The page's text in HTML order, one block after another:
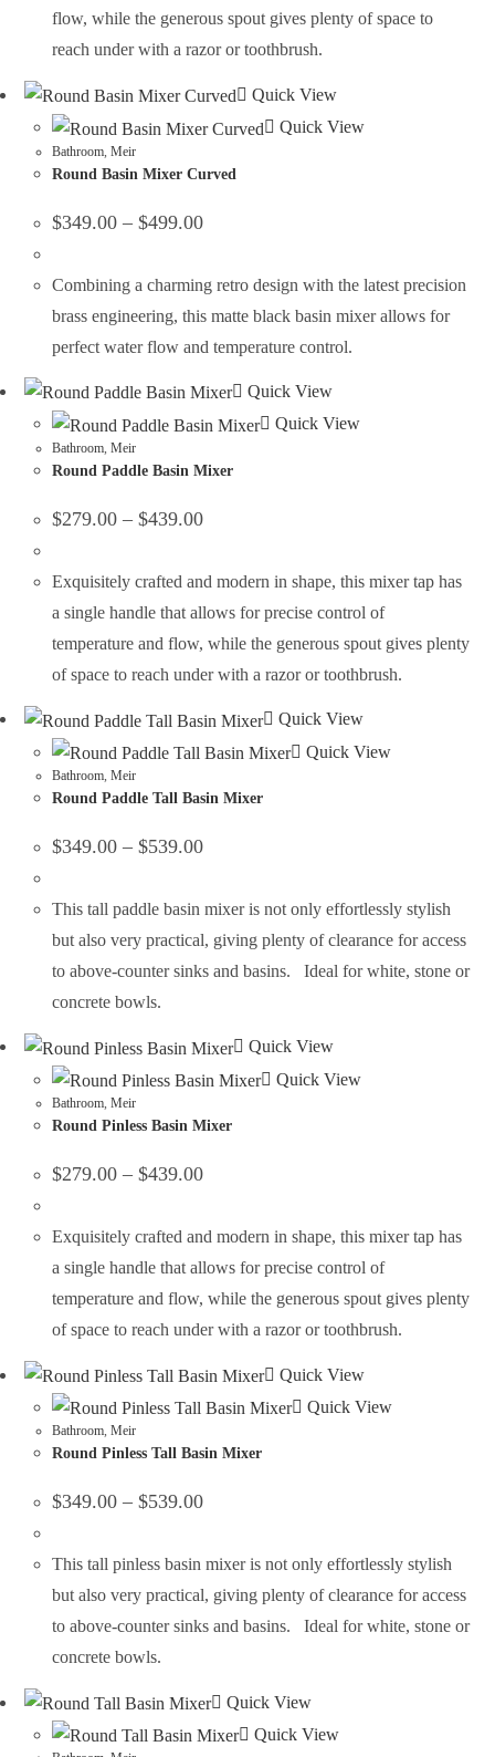
flow, while the generous spout gives plenty of space to
reach under with a razor or toothbrush.
Quick View
Quick View
Bathroom ,Meir
Round Basin Mixer Curved
$349.00 – $499.00
Combining a charming retro design with the latest precision
brass engineering, this matte black basin mixer allows for
perfect water flow and temperature control.
Quick View
Quick View
Bathroom ,Meir
Round Paddle Basin Mixer
$279.00 – $439.00
Exquisitely crafted and modern in shape, this mixer tap has
a single handle that allows for precise control of
temperature and flow, while the generous spout gives plenty
of space to reach under with a razor or toothbrush.
Quick View
Quick View
Bathroom,Meir
Round Paddle Tall Basin Mixer
$349.00 – $539.00
This tall paddle basin mixer is not only effortlessly stylish
but also very practical, giving plenty of clearance for access
to above-counter sinks and basins. Ideal for white, stone or
concrete bowls.
Quick View
Quick View
Bathroom,Meir
Round Pinless Basin Mixer
$279.00 – $439.00
Exquisitely crafted and modern in shape, this mixer tap has
a single handle that allows for precise control of
temperature and flow, while the generous spout gives plenty
of space to reach under with a razor or toothbrush.
Quick View
Quick View
Bathroom,Meir
Round Pinless Tall Basin Mixer
$349.00 – $539.00
This tall pinless basin mixer is not only effortlessly stylish
but also very practical, giving plenty of clearance for access
to above-counter sinks and basins. Ideal for white, stone or
concrete bowls.
Quick View
Quick View